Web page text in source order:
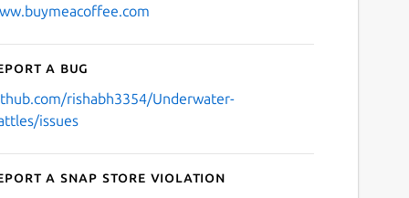
a bug
rishabh3354/Underwater-
issues
a Snap Store violation